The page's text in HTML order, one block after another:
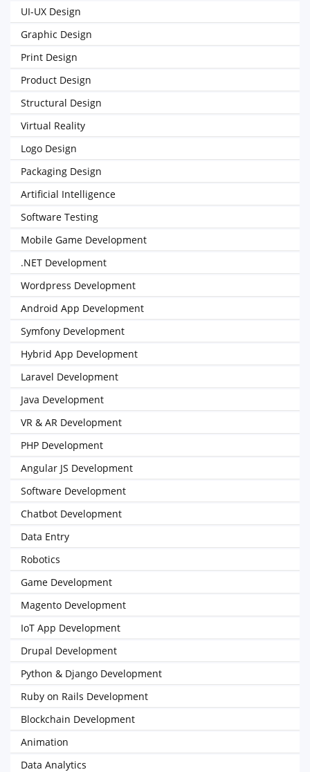
UI-UX Design
Graphic Design
Print Design
Product Design
Structural Design
Virtual Reality
Logo Design
Packaging Design
Artificial Intelligence
Software Testing
Mobile Game Development
.NET Development
Wordpress Development
Android App Development
Symfony Development
Hybrid App Development
Laravel Development
Java Development
VR & AR Development
PHP Development
Angular JS Development
Software Development
Chatbot Development
Data Entry
Robotics
Game Development
Magento Development
IoT App Development
Drupal Development
Python & Django Development
Ruby on Rails Development
Blockchain Development
Animation
Data Analytics